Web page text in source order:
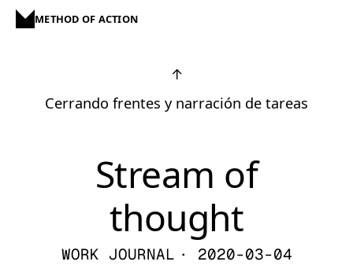
METHOD OF ACTION
↑
Cerrando frentes y narración de tareas
Stream of
thought
WORK JOURNAL · 2020-03-04